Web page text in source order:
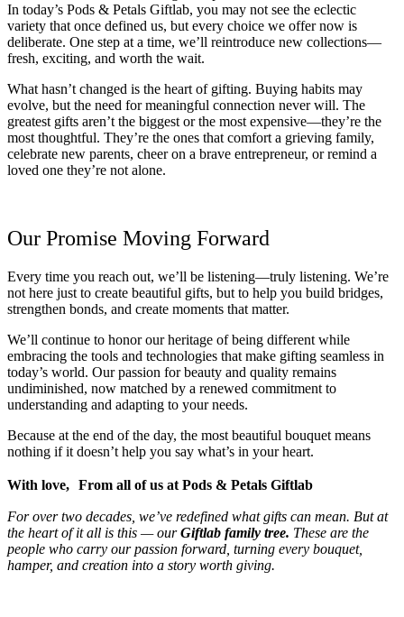
In today’s Pods & Petals Giftlab, you may not see the eclectic
variety that once defined us, but every choice we offer now is
deliberate. One step at a time, we’ll reintroduce new collections—
fresh, exciting, and worth the wait.
What hasn’t changed is the heart of gifting. Buying habits may
evolve, but the need for meaningful connection never will. The
greatest gifts aren’t the biggest or the most expensive—they’re the
most thoughtful. They’re the ones that comfort a grieving family,
celebrate new parents, cheer on a brave entrepreneur, or remind a
loved one they’re not alone.
Our Promise Moving Forward
Every time you reach out, we’ll be listening—truly listening. We’re
not here just to create beautiful gifts, but to help you build bridges,
strengthen bonds, and create moments that matter.
We’ll continue to honor our heritage of being different while
embracing the tools and technologies that make gifting seamless in
today’s world. Our passion for beauty and quality remains
undiminished, now matched by a renewed commitment to
understanding and adapting to your needs.
Because at the end of the day, the most beautiful bouquet means
nothing if it doesn’t help you say what’s in your heart.
With love, From all of us at Pods & Petals Giftlab
For over two decades, we’ve redefined what gifts can mean. But at
the heart of it all is this — ourGiftlab family tree. These are the
people who carry our passion forward, turning every bouquet,
hamper, and creation into a story worth giving.